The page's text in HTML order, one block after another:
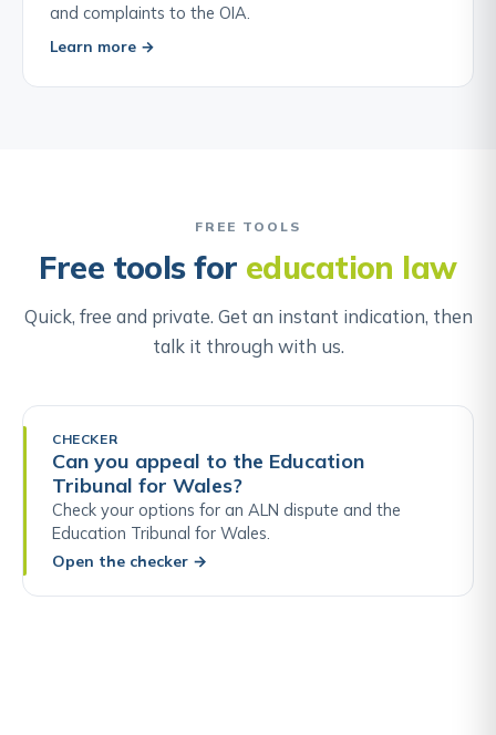
and complaints to the OIA.
Learn more →
FREE TOOLS
Free tools for education law
Quick, free and private. Get an instant indication, then
talk it through with us.
CHECKER
Can you appeal to the Education
Tribunal for Wales?
Check your options for an ALN dispute and the
Education Tribunal for Wales.
Open the checker →